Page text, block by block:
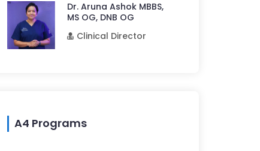
Dr. Aruna Ashok MBBS,
MS OG, DNB OG
Clinical Director
A4 Programs